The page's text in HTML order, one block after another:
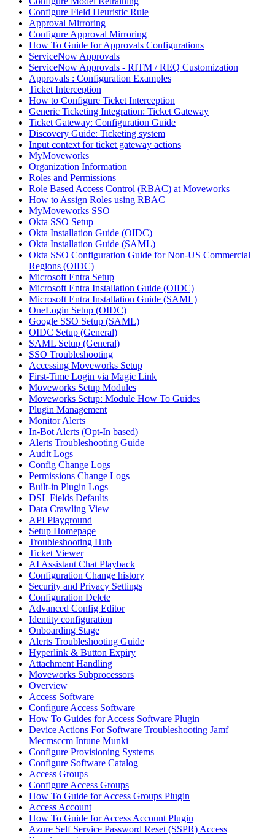
Configure Field Heuristic Rule
Approval Mirroring
Configure Approval Mirroring
How To Guide for Approvals Configurations
ServiceNow Approvals
ServiceNow Approvals - RITM / REQ Customization
Approvals : Configuration Examples
Ticket Interception
How to Configure Ticket Interception
Generic Ticketing Integration: Ticket Gateway
Ticket Gateway: Configuration Guide
Discovery Guide: Ticketing system
Input context for ticket gateway actions
MyMoveworks
Organization Information
Roles and Permissions
Role Based Access Control (RBAC) at Moveworks
How to Assign Roles using RBAC
MyMoveworks SSO
Okta SSO Setup
Okta Installation Guide (OIDC)
Okta Installation Guide (SAML)
Okta SSO Configuration Guide for Non-US Commercial
Regions (OIDC)
Microsoft Entra Setup
Microsoft Entra Installation Guide (OIDC)
Microsoft Entra Installation Guide (SAML)
OneLogin Setup (OIDC)
Google SSO Setup (SAML)
OIDC Setup (General)
SAML Setup (General)
SSO Troubleshooting
Accessing Moveworks Setup
First-Time Login via Magic Link
Moveworks Setup Modules
Moveworks Setup: Module How To Guides
Plugin Management
Monitor Alerts
In-Bot Alerts (Opt-In based)
Alerts Troubleshooting Guide
Audit Logs
Config Change Logs
Permissions Change Logs
Built-in Plugin Logs
DSL Fields Defaults
Data Crawling View
API Playground
Setup Homepage
Troubleshooting Hub
Ticket Viewer
AI Assistant Chat Playback
Configuration Change history
Security and Privacy Settings
Configuration Delete
Advanced Config Editor
Identity configuration
Onboarding Stage
Alerts Troubleshooting Guide
Hyperlink & Button Expiry
Attachment Handling
Moveworks Subprocessors
Overview
Access Software
Configure Access Software
How To Guides for Access Software Plugin
Device Actions For Software Troubleshooting Jamf
Mecmsccm Intune Munki
Configure Provisioning Systems
Configure Software Catalog
Access Groups
Configure Access Groups
How To Guide for Access Groups Plugin
Access Account
How To Guide for Access Account Plugin
Azure Self Service Password Reset (SSPR) Access